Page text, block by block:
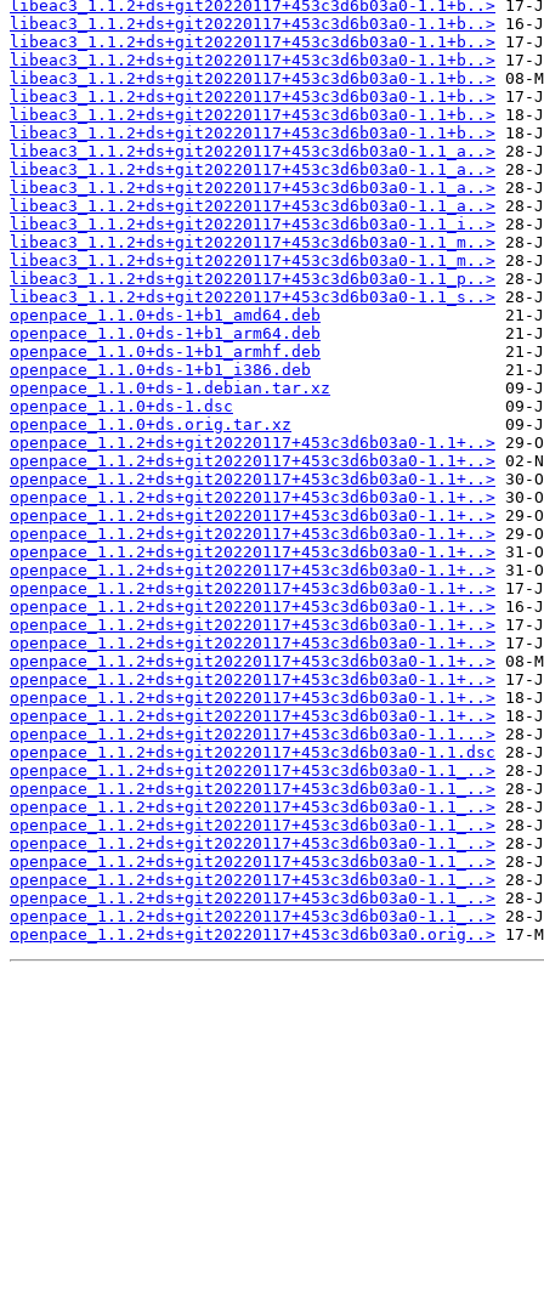
libeac3_1.1.2+ds+git20220117+453c3d6b03a0-1.1+b..>
libeac3_1.1.2+ds+git20220117+453c3d6b03a0-1.1+b..>
libeac3_1.1.2+ds+git20220117+453c3d6b03a0-1.1+b..>
libeac3_1.1.2+ds+git20220117+453c3d6b03a0-1.1+b..>
libeac3_1.1.2+ds+git20220117+453c3d6b03a0-1.1+b..>
libeac3_1.1.2+ds+git20220117+453c3d6b03a0-1.1+b..>
libeac3_1.1.2+ds+git20220117+453c3d6b03a0-1.1+b..>
libeac3_1.1.2+ds+git20220117+453c3d6b03a0-1.1+b..>
libeac3_1.1.2+ds+git20220117+453c3d6b03a0-1.1_a..>
libeac3_1.1.2+ds+git20220117+453c3d6b03a0-1.1_a..>
libeac3_1.1.2+ds+git20220117+453c3d6b03a0-1.1_a..>
libeac3_1.1.2+ds+git20220117+453c3d6b03a0-1.1_a..>
libeac3_1.1.2+ds+git20220117+453c3d6b03a0-1.1_i..>
libeac3_1.1.2+ds+git20220117+453c3d6b03a0-1.1_m..>
libeac3_1.1.2+ds+git20220117+453c3d6b03a0-1.1_m..>
libeac3_1.1.2+ds+git20220117+453c3d6b03a0-1.1_p..>
libeac3_1.1.2+ds+git20220117+453c3d6b03a0-1.1_s..>
openpace_1.1.0+ds-1+b1_amd64.deb
openpace_1.1.0+ds-1+b1_arm64.deb
openpace_1.1.0+ds-1+b1_armhf.deb
openpace_1.1.0+ds-1+b1_i386.deb
openpace_1.1.0+ds-1.debian.tar.xz
openpace_1.1.0+ds-1.dsc
openpace_1.1.0+ds.orig.tar.xz
openpace_1.1.2+ds+git20220117+453c3d6b03a0-1.1+..>
openpace_1.1.2+ds+git20220117+453c3d6b03a0-1.1+..>
openpace_1.1.2+ds+git20220117+453c3d6b03a0-1.1+..>
openpace_1.1.2+ds+git20220117+453c3d6b03a0-1.1+..>
openpace_1.1.2+ds+git20220117+453c3d6b03a0-1.1+..>
openpace_1.1.2+ds+git20220117+453c3d6b03a0-1.1+..>
openpace_1.1.2+ds+git20220117+453c3d6b03a0-1.1+..>
openpace_1.1.2+ds+git20220117+453c3d6b03a0-1.1+..>
openpace_1.1.2+ds+git20220117+453c3d6b03a0-1.1+..>
openpace_1.1.2+ds+git20220117+453c3d6b03a0-1.1+..>
openpace_1.1.2+ds+git20220117+453c3d6b03a0-1.1+..>
openpace_1.1.2+ds+git20220117+453c3d6b03a0-1.1+..>
openpace_1.1.2+ds+git20220117+453c3d6b03a0-1.1+..>
openpace_1.1.2+ds+git20220117+453c3d6b03a0-1.1+..>
openpace_1.1.2+ds+git20220117+453c3d6b03a0-1.1+..>
openpace_1.1.2+ds+git20220117+453c3d6b03a0-1.1+..>
openpace_1.1.2+ds+git20220117+453c3d6b03a0-1.1...>
openpace_1.1.2+ds+git20220117+453c3d6b03a0-1.1.dsc
openpace_1.1.2+ds+git20220117+453c3d6b03a0-1.1_..>
openpace_1.1.2+ds+git20220117+453c3d6b03a0-1.1_..>
openpace_1.1.2+ds+git20220117+453c3d6b03a0-1.1_..>
openpace_1.1.2+ds+git20220117+453c3d6b03a0-1.1_..>
openpace_1.1.2+ds+git20220117+453c3d6b03a0-1.1_..>
openpace_1.1.2+ds+git20220117+453c3d6b03a0-1.1_..>
openpace_1.1.2+ds+git20220117+453c3d6b03a0-1.1_..>
openpace_1.1.2+ds+git20220117+453c3d6b03a0-1.1_..>
openpace_1.1.2+ds+git20220117+453c3d6b03a0-1.1_..>
openpace_1.1.2+ds+git20220117+453c3d6b03a0.orig..>